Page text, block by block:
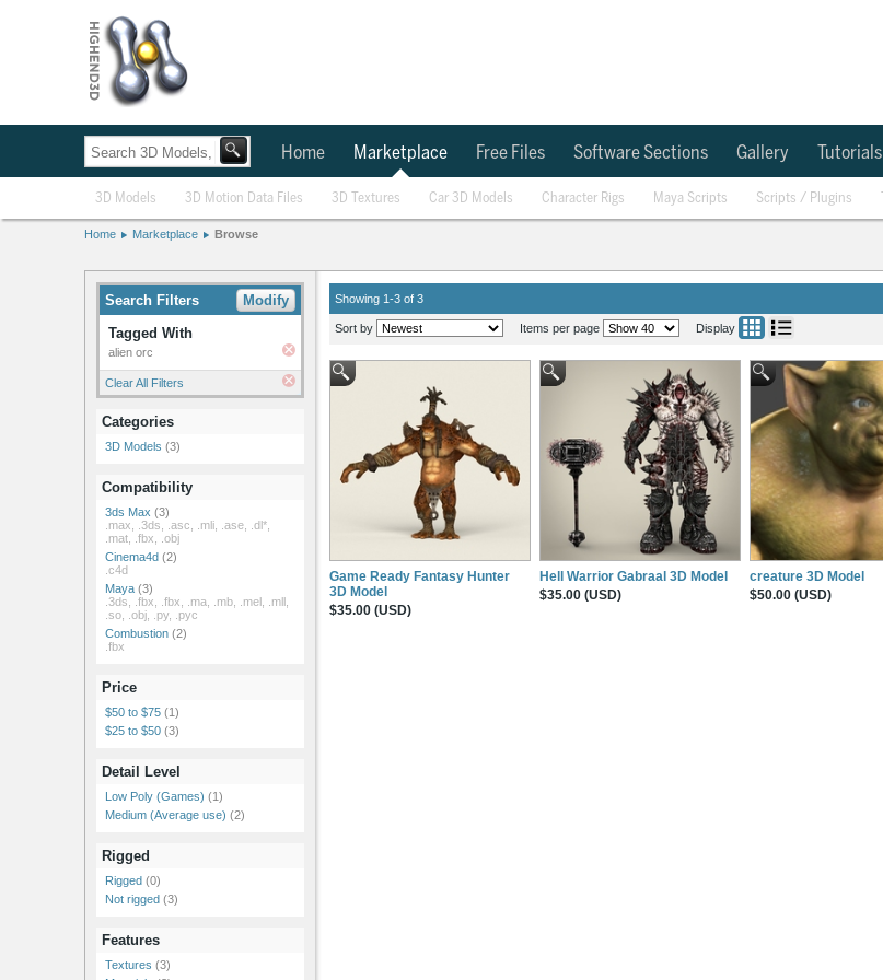
Home Marketplace Free Files Software Sections Gallery Tutorials
3D Models 3D Motion Data Files 3D Textures Car 3D Models Character Rigs Maya Scripts Scripts / Plugins
Home Marketplace Browse
Search Filters
Modify
Tagged With
alien orc
Clear All Filters
Categories
3D Models (3)
Compatibility
3ds Max (3)
.max, .3ds, .asc, .mli, .ase, .dl*,
.mat, .fbx, .obj
Cinema4d (2)
.c4d
Maya (3)
.3ds, .fbx, .fbx, .ma, .mb, .mel, .mll,
.so, .obj, .py, .pyc
Combustion (2)
.fbx
Price
$50 to $75 (1)
$25 to $50 (3)
Detail Level
Low Poly (Games) (1)
Medium (Average use) (2)
Rigged
Rigged (0)
Not rigged (3)
Features
Textures (3)
Showing 1-3 of 3
Sort by Items per page Display
Game Ready Fantasy Hunter
3D Model
$35.00 (USD)
Hell Warrior Gabraal 3D Model
$35.00 (USD)
creature 3D Model
$50.00 (USD)